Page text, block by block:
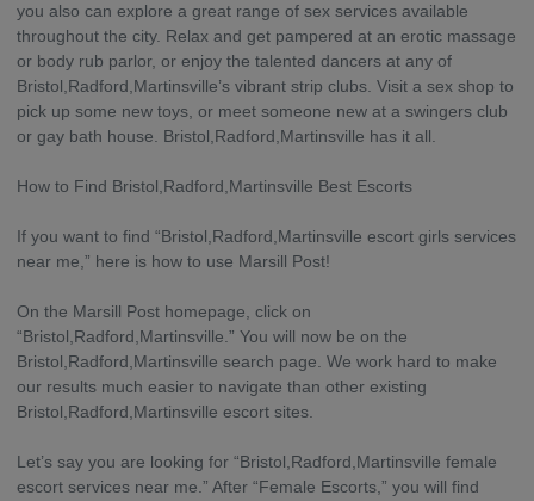
you also can explore a great range of sex services available
throughout the city. Relax and get pampered at an erotic massage
or body rub parlor, or enjoy the talented dancers at any of
Bristol,Radford,Martinsville’s vibrant strip clubs. Visit a sex shop to
pick up some new toys, or meet someone new at a swingers club
or gay bath house. Bristol,Radford,Martinsville has it all.
How to Find Bristol,Radford,Martinsville Best Escorts
If you want to find “Bristol,Radford,Martinsville escort girls services
near me,” here is how to use Marsill Post!
On the Marsill Post homepage, click on
“Bristol,Radford,Martinsville.” You will now be on the
Bristol,Radford,Martinsville search page. We work hard to make
our results much easier to navigate than other existing
Bristol,Radford,Martinsville escort sites.
Let’s say you are looking for “Bristol,Radford,Martinsville female
escort services near me.” After “Female Escorts,” you will find